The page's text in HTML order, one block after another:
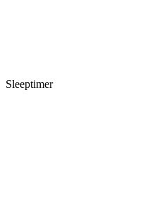
Sleeptimer